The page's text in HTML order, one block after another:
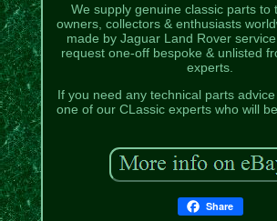
We supply genuine classic parts to
owners, collectors & enthusiasts
made by Jaguar Land Rover
request one-off bespoke & unlisted
experts.
If you need any technical parts
one of our CLassic experts who will
Share